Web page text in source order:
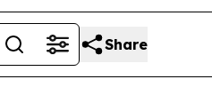
Share